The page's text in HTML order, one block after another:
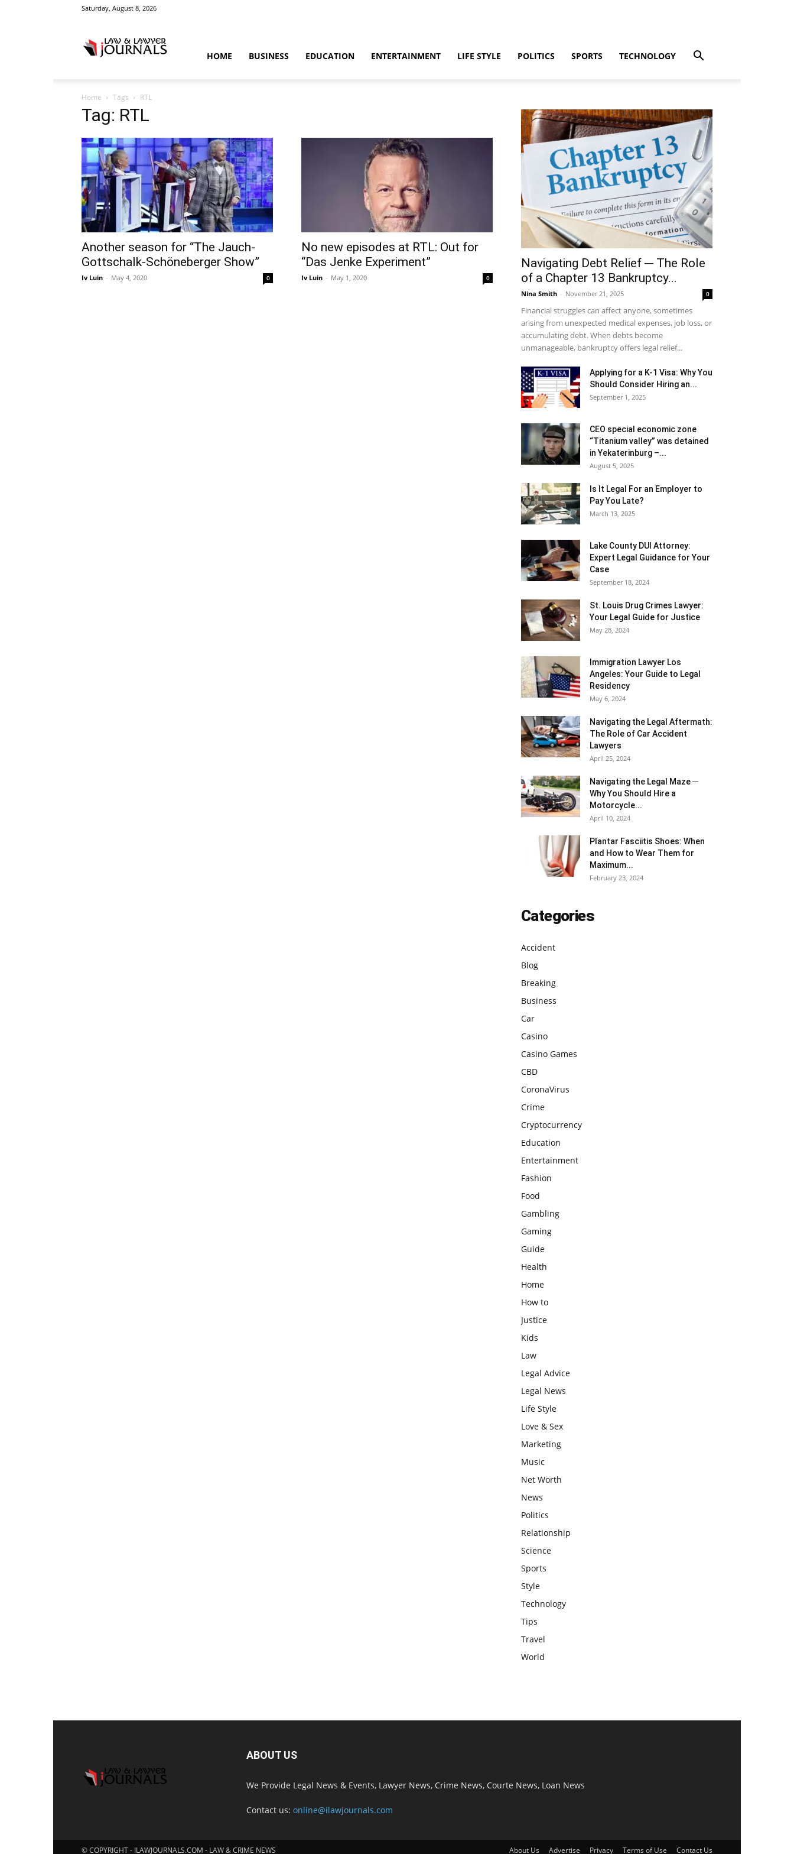
Saturday, August 8, 2026
Crime
News
HOME BUSINESS EDUCATION ENTERTAINMENT LIFE STYLE POLITICS SPORTS TECHNOLOGY
Home Tags RTL
Tag: RTL
Another season for “The Jauch-
Gottschalk-Schöneberger Show”
Iv Luin - May 4, 2020 0
No new episodes at RTL: Out for
“Das Jenke Experiment”
Iv Luin - May 1, 2020 0
Navigating Debt Relief ─ The Role
of a Chapter 13 Bankruptcy...
Nina Smith - November 21, 2025 0
Financial struggles can affect anyone, sometimes
arising from unexpected medical expenses, job loss, or
accumulating debt. When debts become
unmanageable, bankruptcy offers legal relief...
Applying for a K-1 Visa: Why You
Should Consider Hiring an...
September 1, 2025
CEO special economic zone
“Titanium valley” was detained
in Yekaterinburg –...
August 5, 2025
Is It Legal For an Employer to
Pay You Late?
March 13, 2025
Lake County DUI Attorney:
Expert Legal Guidance for Your
Case
September 18, 2024
St. Louis Drug Crimes Lawyer:
Your Legal Guide for Justice
May 28, 2024
Immigration Lawyer Los
Angeles: Your Guide to Legal
Residency
May 6, 2024
Navigating the Legal Aftermath:
The Role of Car Accident
Lawyers
April 25, 2024
Navigating the Legal Maze ─
Why You Should Hire a
Motorcycle...
April 10, 2024
Plantar Fasciitis Shoes: When
and How to Wear Them for
Maximum...
February 23, 2024
Categories
Accident
Blog
Breaking
Business
Car
Casino
Casino Games
CBD
CoronaVirus
Crime
Cryptocurrency
Education
Entertainment
Fashion
Food
Gambling
Gaming
Guide
Health
Home
How to
Justice
Kids
Law
Legal Advice
Legal News
Life Style
Love & Sex
Marketing
Music
Net Worth
News
Politics
Relationship
Science
Sports
Style
Technology
Tips
Travel
World
ABOUT US
We Provide Legal News & Events, Lawyer News, Crime News, Courte News, Loan News
Contact us: online@ilawjournals.com
About Us Advertise Privacy Terms of Use Contact Us
© COPYRIGHT - ILAWJOURNALS.COM - LAW & CRIME NEWS